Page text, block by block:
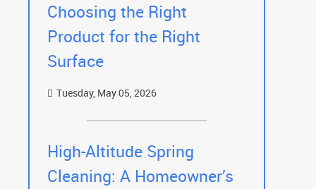
Choosing the Right
Product for the Right
Surface
Tuesday, May 05, 2026
High-Altitude Spring
Cleaning: A Homeowner’s